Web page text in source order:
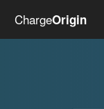
ChargeOrigin